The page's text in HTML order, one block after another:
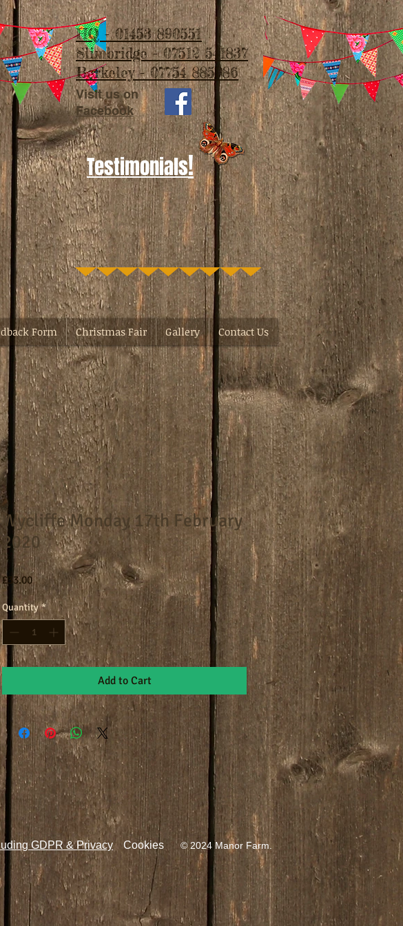
Visit us on
Facebook
Testimonials!
HQ - 01453 890551
Slimbridge - 07512 541837
Berkeley - 07754 885986
Form Christmas Fair Gallery Contact Us
Wycliffe Monday 17th February
2020
£33.00Price
Quantity *
Add to Cart
© 2024 Manor Farm.
Cookies
GDPR & Privacy